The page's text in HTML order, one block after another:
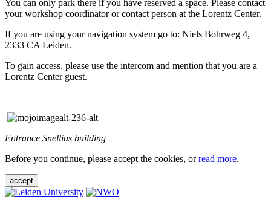
You can only park there if you have reserved a space. Please contact
your workshop coordinator or contact person at the Lorentz Center.
If you are using your navigation system go to: Niels Bohrweg 4,
2333 CA Leiden.
To gain access, please use the intercom and mention that you are a
Lorentz Center guest.
Entrance Snellius building
Before you continue, please accept the cookies, orread more.
accept